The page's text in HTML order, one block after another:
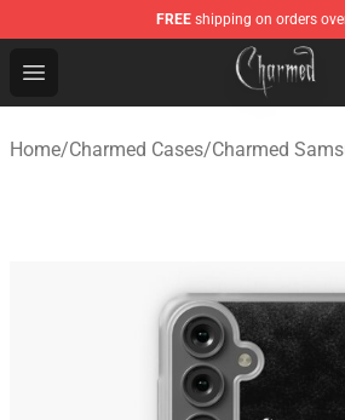
FREE shipping on orders
Open menu
Charmed Store - Official
Home/Charmed Cases/Charmed